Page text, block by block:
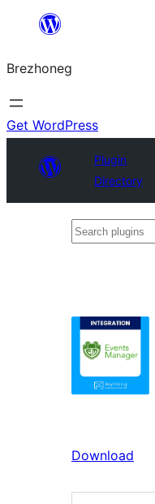
content
Brezhoneg
Get WordPress
Plugin
Directory
Search
Download